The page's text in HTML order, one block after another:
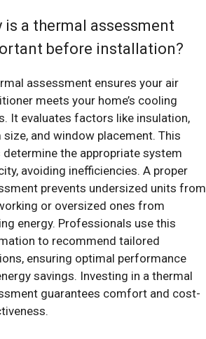
is a thermal assessment
before installation?
assessment ensures your air
meets your home’s cooling
It evaluates factors like insulation,
size, and window placement. This
determine the appropriate system
avoiding inefficiencies. A proper
prevents undersized units from
or oversized ones from
energy. Professionals use this
to recommend tailored
ensuring optimal performance
savings. Investing in a thermal
guarantees comfort and cost-